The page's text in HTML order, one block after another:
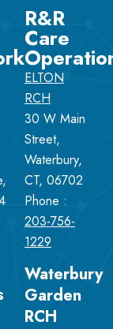
R&R
Care
ELTON
RCH
30 W Main
Street,
Waterbury,
CT, 06702
Phone :
203-756-
1229
Waterbury
Garden
RCH